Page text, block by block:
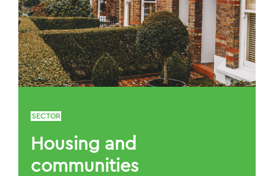
SECTOR
Housing and
communities